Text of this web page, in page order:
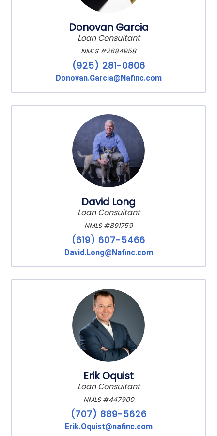
Donovan Garcia
Loan Consultant
NMLS #2684958
(925) 281-0806
Donovan.Garcia@Nafinc.com
David Long
Loan Consultant
NMLS #891759
(619) 607-5466
David.Long@Nafinc.com
Erik Oquist
Loan Consultant
NMLS #447900
(707) 889-5626
Erik.Oquist@nafinc.com